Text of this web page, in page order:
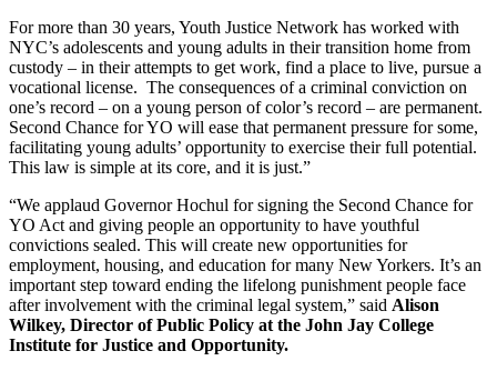
For more than 30 years, Youth Justice Network has worked with
NYC’s adolescents and young adults in their transition home from
custody – in their attempts to get work, find a place to live, pursue a
vocational license.  The consequences of a criminal conviction on
one’s record – on a young person of color’s record – are permanent.
Second Chance for YO will ease that permanent pressure for some,
facilitating young adults’ opportunity to exercise their full potential.
This law is simple at its core, and it is just.”
“We applaud Governor Hochul for signing the Second Chance for
YO Act and giving people an opportunity to have youthful
convictions sealed. This will create new opportunities for
employment, housing, and education for many New Yorkers. It’s an
important step toward ending the lifelong punishment people face
after involvement with the criminal legal system,” said Alison
Wilkey, Director of Public Policy at the John Jay College
Institute for Justice and Opportunity.